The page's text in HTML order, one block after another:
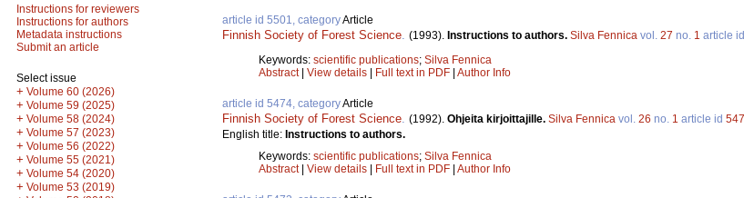
Instructions for reviewers
Instructions for authors
Metadata instructions
Submit an article
Select issue
+ Volume 60 (2026)
+ Volume 59 (2025)
+ Volume 58 (2024)
+ Volume 57 (2023)
+ Volume 56 (2022)
+ Volume 55 (2021)
+ Volume 54 (2020)
+ Volume 53 (2019)
article id 5501, categoryArticle
Finnish Society of Forest Science (1993). Instructions to authors. Silva Fennica vol. 27 no. 1 article id
Keywords: scientific publications; Silva Fennica
Abstract| View details | Full text in PDF | Author Info
article id 5474, categoryArticle
Finnish Society of Forest Science (1992). Ohjeita kirjoittajille. Silva Fennica vol. 26 no. 1 article id
English title: Instructions to authors.
Keywords: scientific publications; Silva Fennica
Abstract| View details | Full text in PDF | Author Info